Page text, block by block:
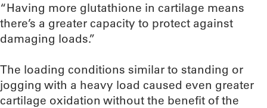
“Having more glutathione in cartilage means
there’s a greater capacity to protect against
damaging loads.”
The loading conditions similar to standing or
jogging with a heavy load caused even greater
cartilage oxidation without the benefit of the